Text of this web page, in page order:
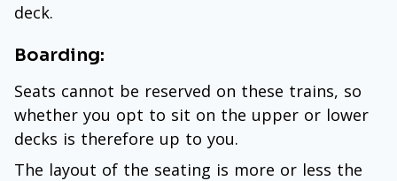
deck.
Boarding:
Seats cannot be reserved on these trains, so
whether you opt to sit on the upper or lower
decks is therefore up to you.
The layout of the seating is more or less the